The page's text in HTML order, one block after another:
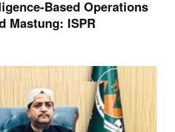
Based Operations
Mastung: ISPR